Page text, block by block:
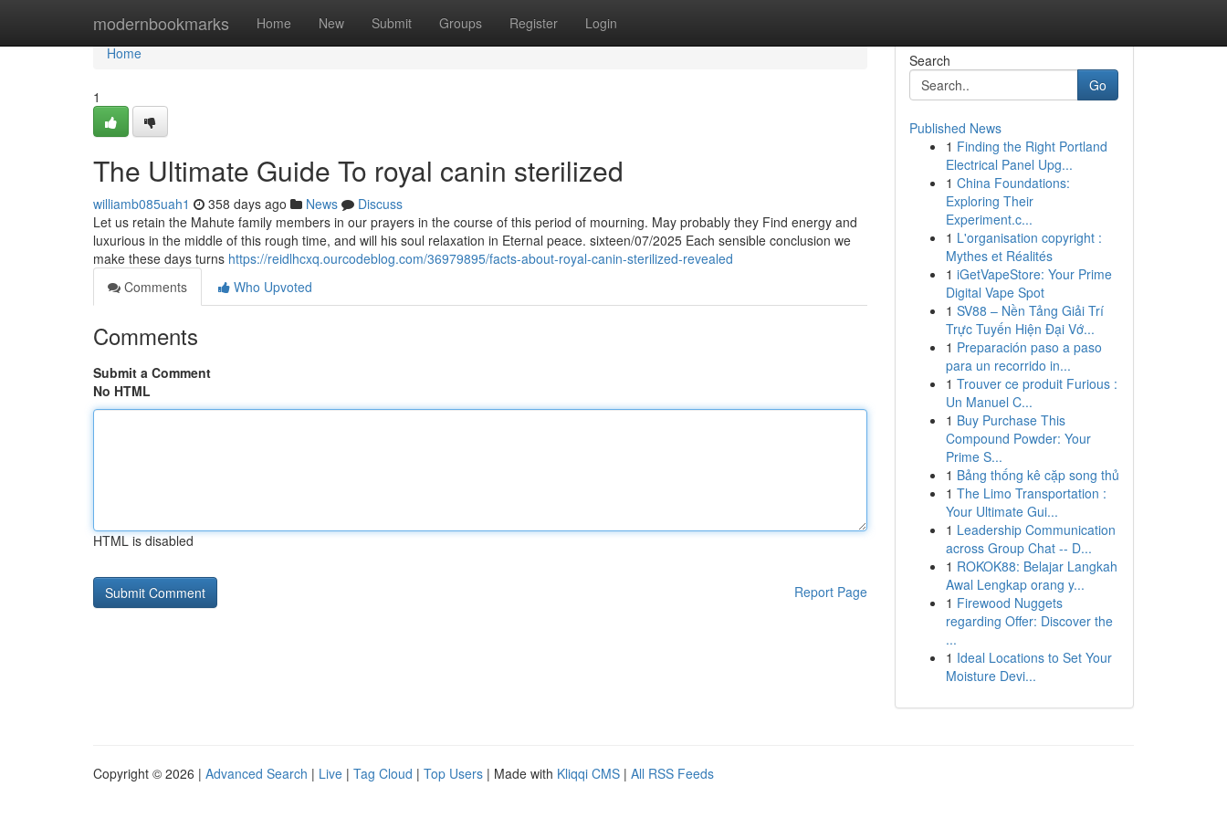
modernbookmarks Home New Submit Groups Register Login
Home
Home
1
The Ultimate Guide To royal canin sterilized
williamb085uah1 358 days ago News
Discuss
Let us retain the Mahute family members in our prayers in the course of this period of mourning. May probably they Find energy and
luxurious in the middle of this rough time, and will his soul relaxation in Eternal peace. sixteen/07/2025 Each sensible conclusion we
make these days turns https://reidlhcxq.ourcodeblog.com/36979895/facts-about-royal-canin-sterilized-revealed
Comments
Who Upvoted
Comments
Submit a Comment
No HTML
HTML is disabled
Report Page
Search
Go
Published News
1 Finding the Right Portland
Electrical Panel Upg...
1 China Foundations:
Exploring Their
Experiment.c...
1 L'organisation copyright :
Mythes et Réalités
1 iGetVapeStore: Your Prime
Digital Vape Spot
1 SV88 – Nền Tảng Giải Trí
Trực Tuyến Hiện Đại Vớ...
1 Preparación paso a paso
para un recorrido in...
1 Trouver ce produit Furious :
Un Manuel C...
1 Buy Purchase This
Compound Powder: Your
Prime S...
1 Bảng thống kê cặp song thủ
1 The Limo Transportation :
Your Ultimate Gui...
1 Leadership Communication
across Group Chat -- D...
1 ROKOK88: Belajar Langkah
Awal Lengkap orang y...
1 Firewood Nuggets
regarding Offer: Discover the
...
1 Ideal Locations to Set Your
Moisture Devi...
Copyright © 2026 | Advanced Search | Live | Tag Cloud | Top Users | Made with Kliqqi CMS | All RSS Feeds